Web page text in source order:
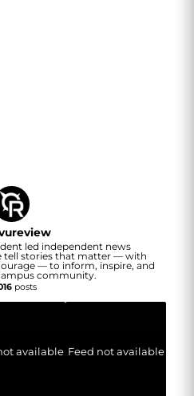
led independent news
tell stories that matter — with
— to inform, inspire, and
community.
posts
available Feed not available